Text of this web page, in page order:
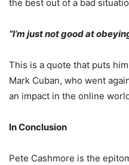
the best out of a bad
“I’m just not good at
This is a quote that puts
Mark Cuban, who went
an impact in the online
In Conclusion
Pete Cashmore is the